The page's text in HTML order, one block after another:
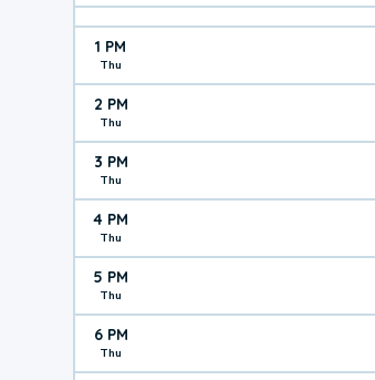
1 PM
Thu
2 PM
Thu
3 PM
Thu
4 PM
Thu
5 PM
Thu
6 PM
Thu